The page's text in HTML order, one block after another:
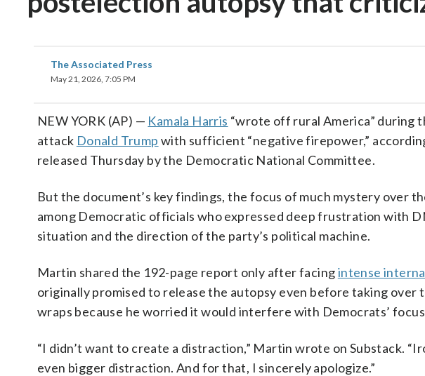
The Associated Press
May 21, 2026, 7:05 PM
NEW YORK (AP) — Kamala Harris “wrote off rural America” during
attack Donald Trump with sufficient “negative firepower,”
released Thursday by the Democratic National Committee.
But the document’s key findings, the focus of much mystery over
among Democratic officials who expressed deep frustration with
situation and the direction of the party’s political machine.
Martin shared the 192-page report only after facingintense
originally promised to release the autopsy even before taking over
wraps because he worried it would interfere with Democrats’
“I didn’t want to create a distraction,” Martin wrote on Substack.
even bigger distraction. And for that, I sincerely apologize.”